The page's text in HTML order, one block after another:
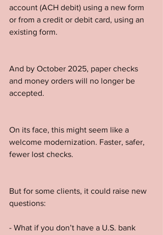
account (ACH debit) using a new form
or from a credit or debit card, using an
existing form.
And by October 2025, paper checks
and money orders will no longer be
accepted.
On its face, this might seem like a
welcome modernization. Faster, safer,
fewer lost checks.
But for some clients, it could raise new
questions:
- What if you don’t have a U.S. bank